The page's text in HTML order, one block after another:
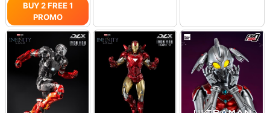
BUY 2 FREE 1
PROMO